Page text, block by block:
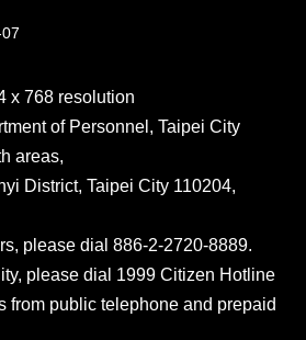
x 768 resolution
of Personnel, Taipei City
areas,
District, Taipei City 110204,
please dial 886-2-2720-8889.
please dial 1999 Citizen Hotline
from public telephone and prepaid